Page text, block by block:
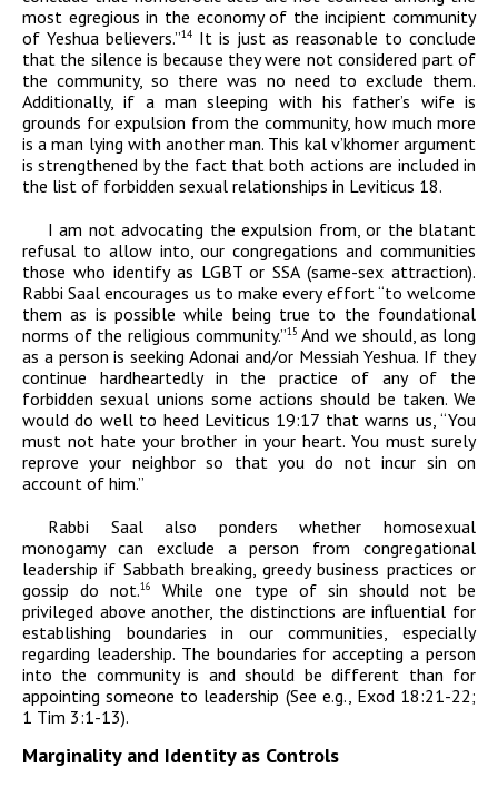
most egregious in the economy of the incipient community
of Yeshua believers.”14 It is just as reasonable to conclude
that the silence is because they were not considered part of
the community, so there was no need to exclude them.
Additionally, if a man sleeping with his father’s wife is
grounds for expulsion from the community, how much more
is a man lying with another man. This kal v’khomerargument
is strengthened by the fact that both actions are included in
the list of forbidden sexual relationships in Leviticus 18.
I am not advocating the expulsion from, or the blatant
refusal to allow into, our congregations and communities
those who identify as LGBT or SSA (same-sex attraction).
Rabbi Saal encourages us to make every effort “to welcome
them as is possible while being true to the foundational
norms of the religious community.”15 And we should, as long
as a person is seeking Adonai and/or Messiah Yeshua. If they
continue hardheartedly in the practice of any of the
forbidden sexual unions some actions should be taken. We
would do well to heed Leviticus 19:17 that warns us, “You
must not hate your brother in your heart. You must surely
reprove your neighbor so that you do not incur sin on
account of him.”
Rabbi Saal also ponders whether homosexual
monogamy can exclude a person from congregational
leadership if Sabbath breaking, greedy business practices or
gossip do not.16
While one type of sin should not be
privileged above another, the distinctions are influential for
establishing boundaries in our communities, especially
regarding leadership. The boundaries for accepting a person
into the community is and should be different than for
appointing someone to leadership (See e.g., Exod 18:21-22;
1 Tim 3:1-13).
Marginality and Identity as Controls